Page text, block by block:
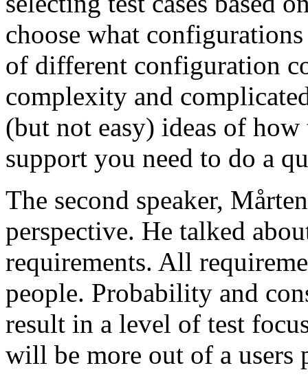
choose what
of different configuration
complexity and
(but not easy) ideas of
support you need to do a
The second speaker,
perspective. He talked
requirements. All
people. Probability and
result in a level of test
will be more out of a users